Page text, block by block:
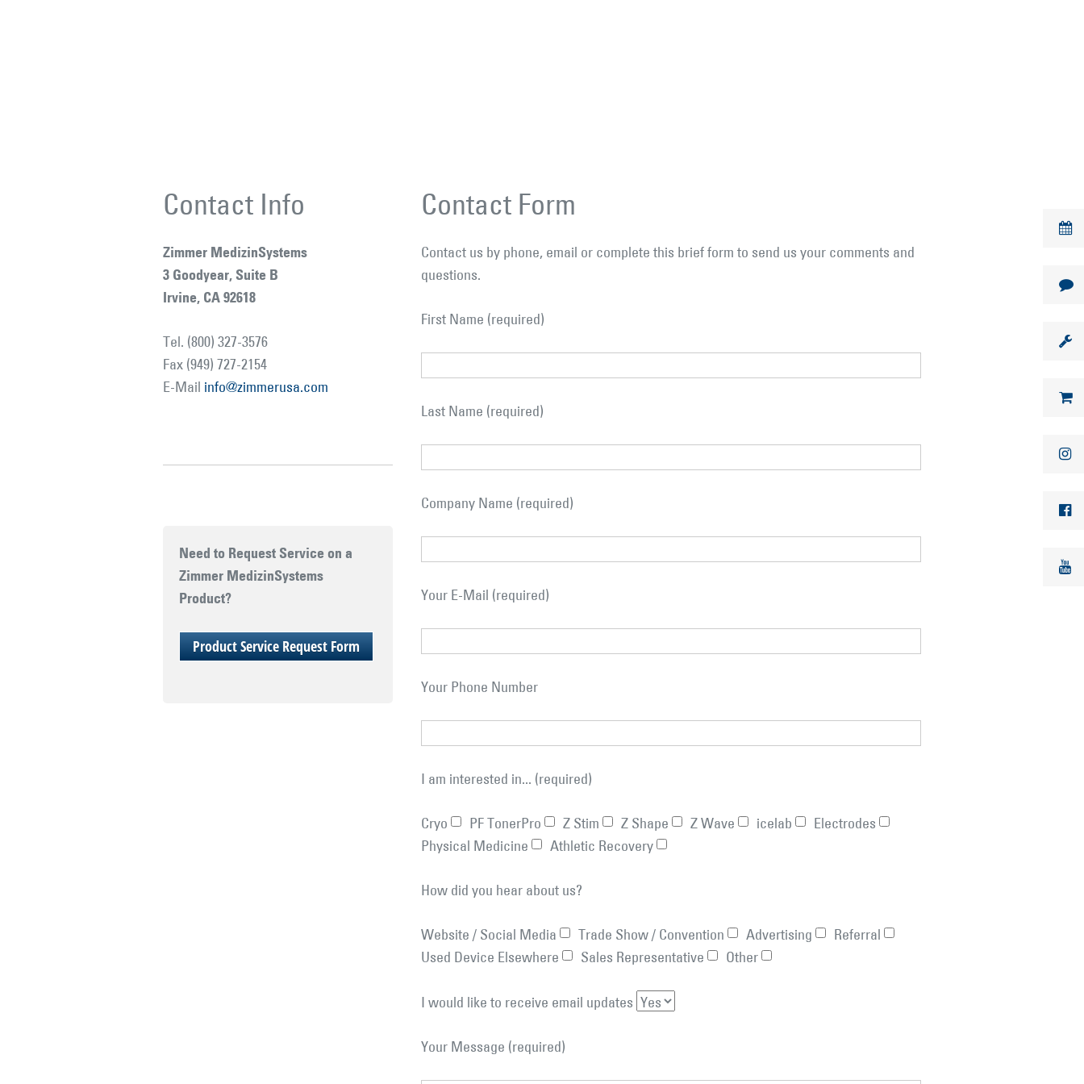
Contact Info
Zimmer MedizinSystems
3 Goodyear, Suite B
Irvine, CA 92618
Tel. (800) 327-3576
Fax (949) 727-2154
E-Mail info@zimmerusa.com
Need to Request Service on a
Zimmer MedizinSystems
Product?
Product Service Request Form
Contact Form
Contact us by phone, email or complete this brief form to send us your comments and
questions.
First Name (required)
Last Name (required)
Company Name (required)
Your E-Mail (required)
Your Phone Number
I am interested in... (required)
Cryo PF TonerPro Z Stim Z Shape Z Wave icelab
Electrodes
Physical Medicine
Athletic Recovery
How did you hear about us?
Website / Social Media Trade Show / Convention Advertising
Referral
Used Device Elsewhere
Sales Representative Other
I would like to receive email updates
Your Message (required)